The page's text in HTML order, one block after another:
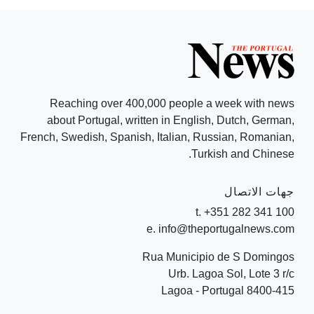
Reaching over 400,000 people a week with news
about Portugal, written in English, Dutch, German,
French, Swedish, Spanish, Italian, Russian, Romanian,
Turkish and Chinese.
جهات الاتصال
t. +351 282 341 100
e. info@theportugalnews.com
Rua Municipio de S Domingos
Urb. Lagoa Sol, Lote 3 r/c
8400-415 Lagoa - Portugal